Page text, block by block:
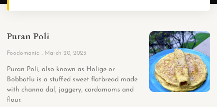
Puran Poli
Foodomania March 20, 2023
Puran Poli, also known as Holige or
Bobbatlu is a stuffed sweet flatbread made
with channa dal, jaggery, cardamoms and
flour.